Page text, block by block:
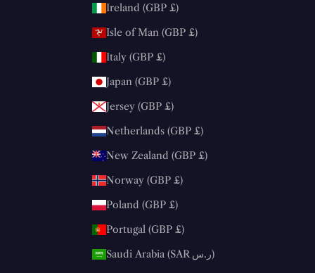
Ireland (GBP £)
Isle of Man (GBP £)
Italy (GBP £)
Japan (GBP £)
Jersey (GBP £)
Netherlands (GBP £)
New Zealand (GBP £)
Norway (GBP £)
Poland (GBP £)
Portugal (GBP £)
Saudi Arabia (SAR ر.س)